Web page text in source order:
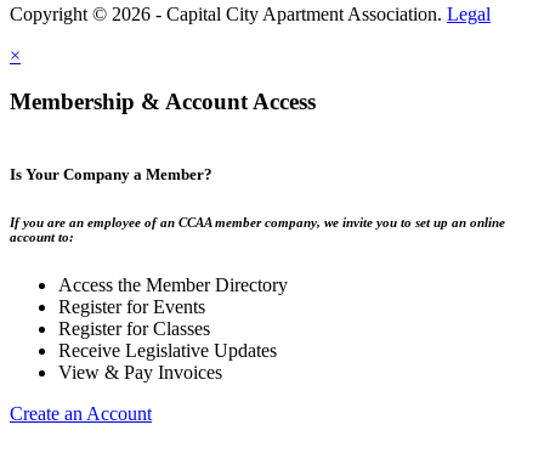
Copyright © 2026 - Capital City Apartment Association. Legal
×
Membership & Account Access
Is Your Company a Member?
If you are an employee of an CCAA member company, we invite you to set up an online
account to:
Access the Member Directory
Register for Events
Register for Classes
Receive Legislative Updates
View & Pay Invoices
Create an Account